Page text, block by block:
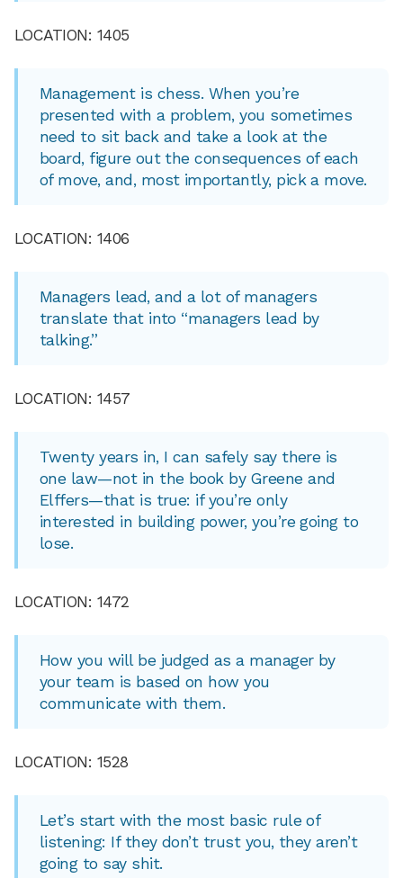
LOCATION: 1405
Management is chess. When you’re
presented with a problem, you sometimes
need to sit back and take a look at the
board, figure out the consequences of each
of move, and, most importantly, pick a move.
LOCATION: 1406
Managers lead, and a lot of managers
translate that into “managers lead by
talking.”
LOCATION: 1457
Twenty years in, I can safely say there is
one law—not in the book by Greene and
Elffers—that is true: if you’re only
interested in building power, you’re going to
lose.
LOCATION: 1472
How you will be judged as a manager by
your team is based on how you
communicate with them.
LOCATION: 1528
Let’s start with the most basic rule of
listening: If they don’t trust you, they aren’t
going to say shit.